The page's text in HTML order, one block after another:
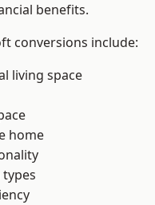
benefits.
conversions include:
living space
home